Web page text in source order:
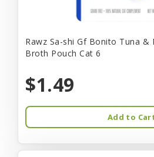
Rawz Sa-shi Gf Bonito Tuna &
Broth Pouch Cat 6
$1.49
Add to